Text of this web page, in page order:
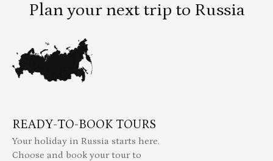
Plan your next trip to Russia
READY-TO-BOOK TOURS
Your holiday in Russia starts here.
Choose and book your tour to